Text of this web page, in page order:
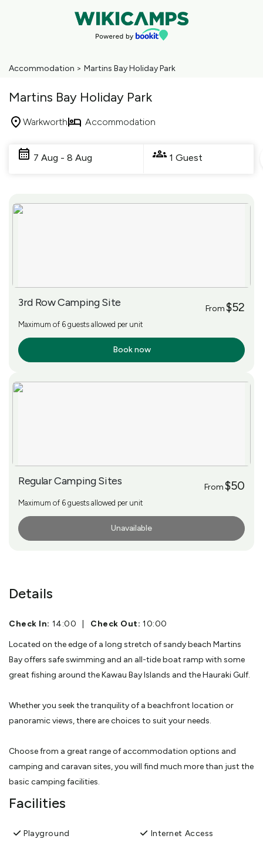
Accommodation > Martins Bay Holiday Park
Martins Bay Holiday Park
Warkworth Accommodation
7 Aug - 8 Aug 1 Guest
Results
3rd Row Camping Site From$52
Maximum of 6 guests allowed per unit
Book now
Regular Camping Sites From$50
Maximum of 6 guests allowed per unit
Unavailable
Details
Check In: 14:00 Check Out: 10:00
Located on the edge of a long stretch of sandy beach Martins
Bay offers safe swimming and an all-tide boat ramp with some
great fishing around the Kawau Bay Islands and the Hauraki Gulf.
Whether you seek the tranquility of a beachfront location or
panoramic views, there are choices to suit your needs.
Choose from a great range of accommodation options and
camping and caravan sites, you will find much more than just the
basic camping facilities.
Facilities
Playground Internet Access